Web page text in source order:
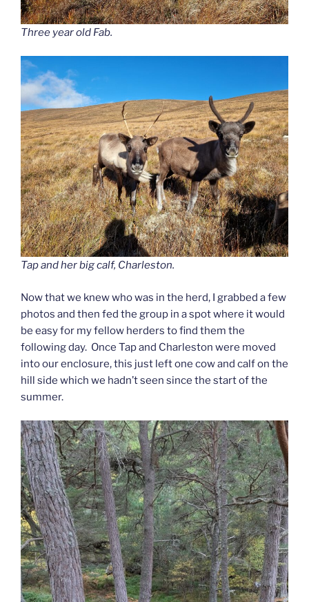
Three year old Fab.
Tap and her big calf, Charleston.
Now that we knew who was in the herd, I grabbed a few
photos and then fed the group in a spot where it would
be easy for my fellow herders to find them the
following day. Once Tap and Charleston were moved
into our enclosure, this just left one cow and calf on the
hill side which we hadn’t seen since the start of the
summer.